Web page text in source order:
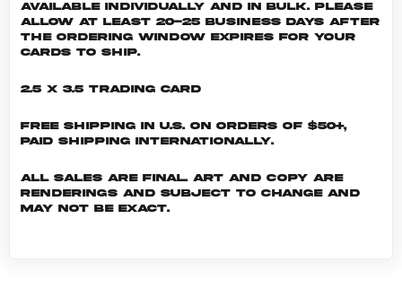
Available individually and in bulk. Please
allow at least 20-25 business days after
the ordering window expires for your
cards to ship.
2.5 x 3.5 Trading Card
Free shipping in U.S. on orders of $50+,
Paid shipping internationally.
All sales are final. Art and copy are
renderings and subject to change and
may not be exact.